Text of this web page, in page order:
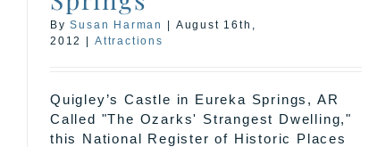
BySusan Harman
August 16th,
2012
Attractions
Quigley’s Castle in Eureka Springs, AR
Called "The Ozarks' Strangest Dwelling,"
this National Register of Historic Places